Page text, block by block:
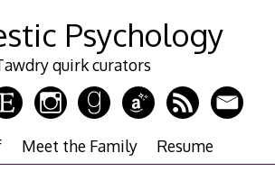
Psychology
quirk curators
Meet the Family Resume